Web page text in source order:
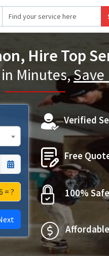
Hire Top
in Minutes,Save
= ?
Verified
Free
100%